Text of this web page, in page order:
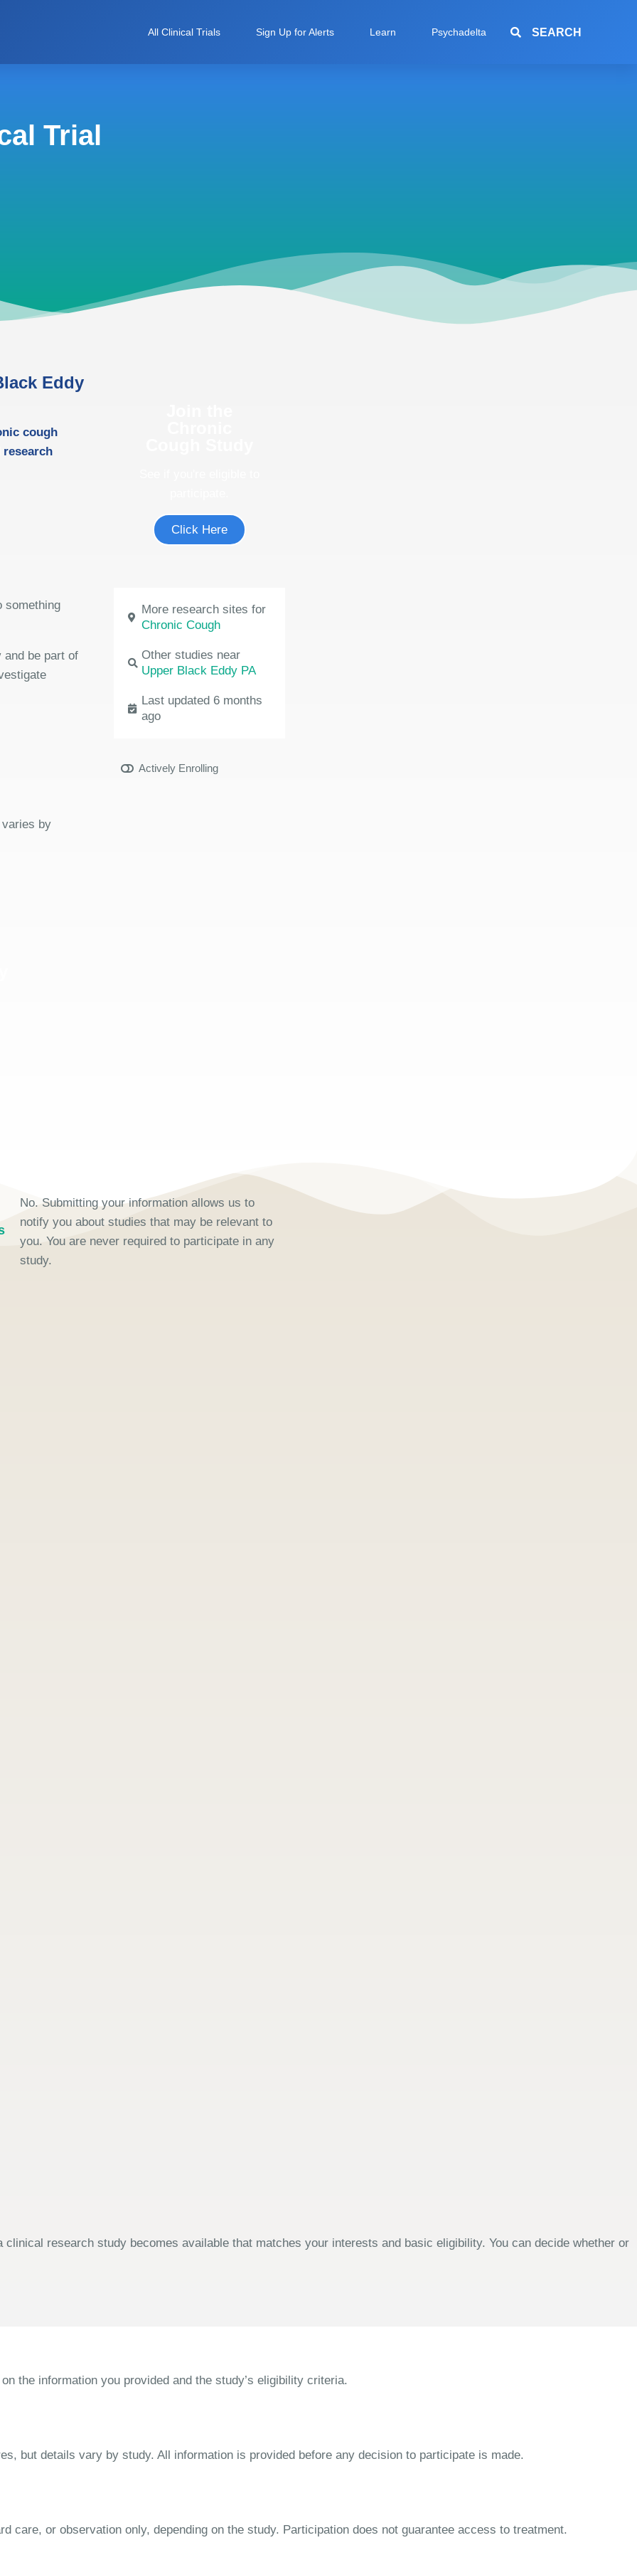
All Clinical Trials Sign Up for Alerts Learn Psychadelta SEARCH
Trial
Eddy
cough
something
be part of
by
Click Here
More research sites for
Chronic Cough
Other studies near
Upper Black Eddy PA
Last updated 6 months
ago
Actively Enrolling
No. Submitting your information allows us to
notify you about studies that may be relevant to
you. You are never required to participate in any
study.
research study becomes available that matches your interests and basic eligibility. You can decide whether or
the information you provided and the study’s eligibility criteria.
but details vary by study. All information is provided before any decision to participate is made.
care, or observation only, depending on the study. Participation does not guarantee access to treatment.